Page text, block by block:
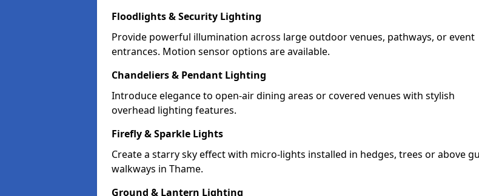
Floodlights & Security Lighting
Provide powerful illumination across large outdoor venues, pathways, or event
entrances. Motion sensor options are available.
Chandeliers & Pendant Lighting
Introduce elegance to open-air dining areas or covered venues with stylish
overhead lighting features.
Firefly & Sparkle Lights
Create a starry sky effect with micro-lights installed in hedges, trees or above
walkways in Thame.
Ground & Lantern Lighting